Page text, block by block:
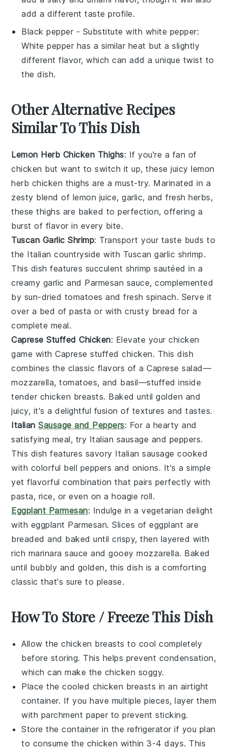
add a different taste profile.
Black pepper - Substitute with white pepper:
White pepper has a similar heat but a slightly
different flavor, which can add a unique twist to
the dish.
Other Alternative Recipes
Similar To This Dish
Lemon Herb Chicken Thighs: If you're a fan of
chicken but want to switch it up, these juicylemon
herb chicken thighs are a must-try. Marinated in a
zesty blend of lemon juice,garlic, and freshherbs,
these thighs are baked to perfection, offering a
burst of flavor in every bite.
Tuscan Garlic Shrimp: Transport your taste buds to
the Italian countryside with Tuscan garlic shrimp.
This dish features succulent shrimp sautéed in a
creamy garlic and Parmesan sauce, complemented
by sun-dried tomatoes and freshspinach. Serve it
over a bed ofpasta or with crusty bread for a
complete meal.
Caprese Stuffed Chicken: Elevate yourchicken
game withCaprese stuffed chicken. This dish
combines the classic flavors of aCaprese salad—
mozzarella,tomatoes, and basil—stuffed inside
tender chicken breasts. Baked until golden and
juicy, it's a delightful fusion of textures and tastes.
ItalianSausage and Peppers: For a hearty and
satisfying meal, try Italian sausage and peppers.
This dish features savory Italian sausage cooked
with colorful bell peppers and onions. It's a simple
yet flavorful combination that pairs perfectly with
pasta, rice, or even on ahoagie roll.
Eggplant Parmesan: Indulge in a vegetarian delight
with eggplant Parmesan. Slices ofeggplant are
breaded and baked until crispy, then layered with
rich marinara sauce and gooeymozzarella. Baked
until bubbly and golden, this dish is a comforting
classic that's sure to please.
How To Store / Freeze This Dish
Allow thechicken breasts to cool completely
before storing. This helps prevent condensation,
which can make the chicken soggy.
Place the cooled chicken breasts in an airtight
container. If you have multiple pieces, layer them
with parchment paper to prevent sticking.
Store the container in the refrigerator if you plan
to consume the chicken within 3-4 days. This